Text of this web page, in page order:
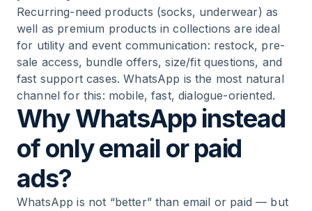
Recurring-need products (socks, underwear) as
well as premium products in collections are ideal
for utility and event communication: restock, pre-
sale access, bundle offers, size/fit questions, and
fast support cases. WhatsApp is the most natural
channel for this: mobile, fast, dialogue-oriented.
Why WhatsApp instead
of only email or paid
ads?
WhatsApp is not “better” than email or paid — but